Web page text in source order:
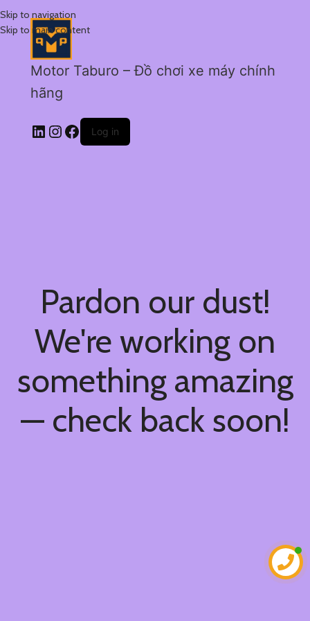
Skip to navigation
Skip to main content
Motor Taburo – Đồ chơi xe máy chính
hãng
Log in
Pardon our dust!
We're working on
something amazing
— check back soon!